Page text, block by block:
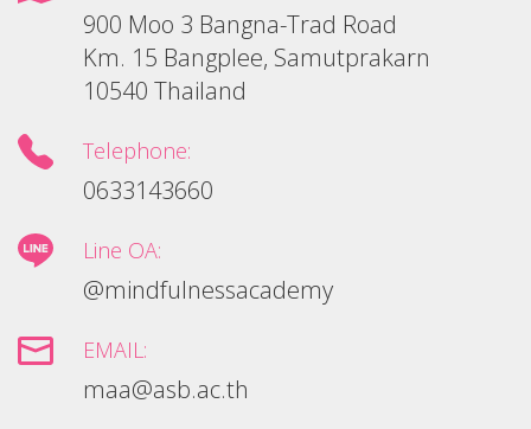
900 Moo 3 Bangna-Trad Road
Km. 15 Bangplee, Samutprakarn
10540 Thailand
Telephone:
0633143660
Line OA:
@mindfulnessacademy
EMAIL:
maa@asb.ac.th